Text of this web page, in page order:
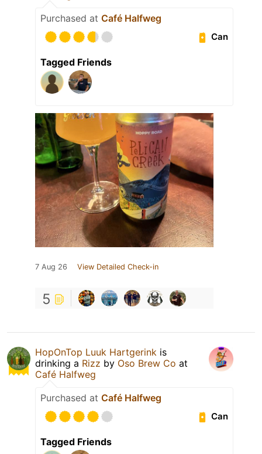
Purchased at Café Halfweg
Can
Tagged Friends
7 Aug 26 View Detailed Check-in
5
HopOnTop Luuk Hartgerink is
drinking a Rizz by Oso Brew Co at
Café Halfweg
Purchased at Café Halfweg
Can
Tagged Friends